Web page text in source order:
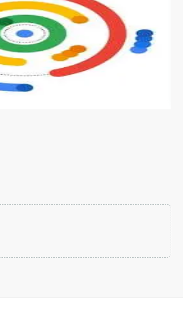
machine learning methods. The